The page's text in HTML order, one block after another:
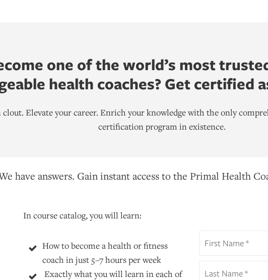
one of the world’s most
health coaches? Get certified
clout. Elevate your career. Enrich your knowledge with the only
certification program in existence.
have answers. Gain instant access to the Primal Health
In course catalog, you will learn:
How to become a health or fitness
coach in just 5–7 hours per week
Exactly what you will learn in each of